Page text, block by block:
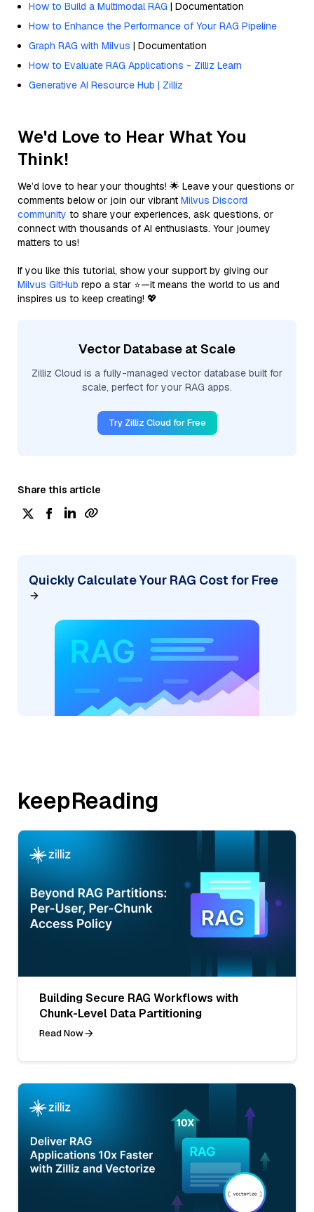
How to Build a Multimodal RAG | Documentation
How to Enhance the Performance of Your RAG Pipeline
Graph RAG with Milvus | Documentation
How to Evaluate RAG Applications - Zilliz Learn
Generative AI Resource Hub | Zilliz
We'd Love to Hear What You
Think!
We’d love to hear your thoughts! 🌟 Leave your questions or
comments below or join our vibrant Milvus Discord
community to share your experiences, ask questions, or
connect with thousands of AI enthusiasts. Your journey
matters to us!
If you like this tutorial, show your support by giving our
Milvus GitHub repo a star ⭐—it means the world to us and
inspires us to keep creating! 💖
Vector Database at Scale
Zilliz Cloud is a fully-managed vector database built for
scale, perfect for your RAG apps.
Try Zilliz Cloud for Free
Share this article
Quickly Calculate Your RAG Cost for Free
keepReading
Building Secure RAG Workflows with
Chunk-Level Data Partitioning
Read Now